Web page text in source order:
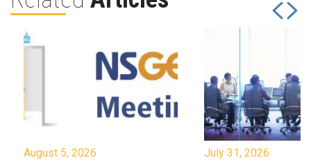
August 5, 2026 July 31, 2026